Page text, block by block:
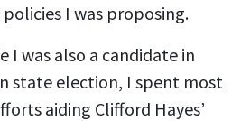
I was proposing.
I was also a candidate in
state election, I spent most
aiding Clifford Hayes’